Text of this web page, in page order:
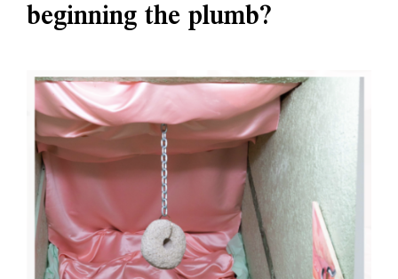
beginning the plumb?